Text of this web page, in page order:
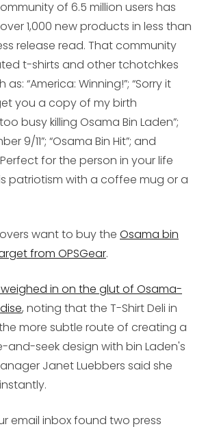
of 6.5 million users has
1,000 new products in less than
release read. That community
t-shirts and other tchotchkes
“America: Winning!”; “Sorry it
you a copy of my birth
busy killing Osama Bin Laden”;
9/11”; “Osama Bin Hit”; and
for the person in your life
patriotism with a coffee mug or a
want to buy the Osama bin
from OPSGear.
in on the glut of Osama-
, noting that the T-Shirt Deli in
more subtle route of creating a
and-seek design with bin Laden's
Janet Luebbers said she
email inbox found two press